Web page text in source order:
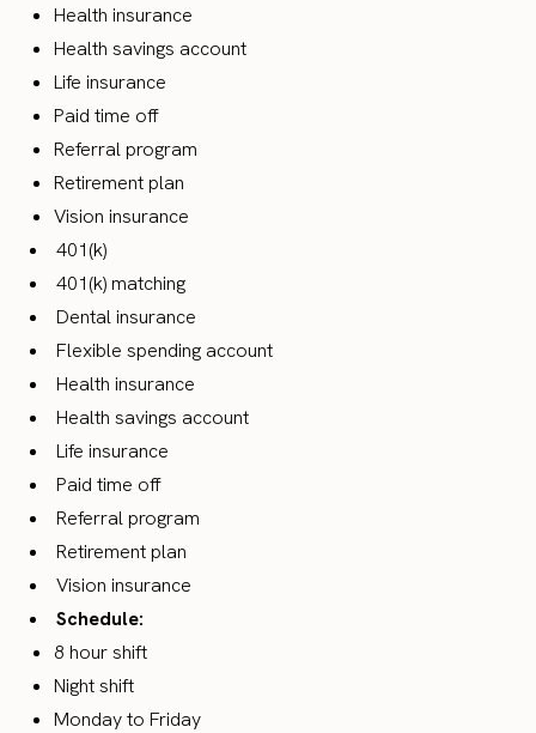
Health insurance
Health savings account
Life insurance
Paid time off
Referral program
Retirement plan
Vision insurance
401(k)
401(k) matching
Dental insurance
Flexible spending account
Health insurance
Health savings account
Life insurance
Paid time off
Referral program
Retirement plan
Vision insurance
Schedule:
8 hour shift
Night shift
Monday to Friday